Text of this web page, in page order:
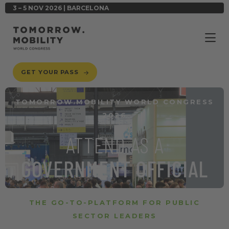
3 – 5 NOV 2026 | BARCELONA
GET YOUR PASS
TOMORROW.MOBILITY WORLD CONGRESS
2026
ATTEND AS A
GOVERNMENT OFFICIAL
THE GO-TO-PLATFORM FOR PUBLIC
SECTOR LEADERS